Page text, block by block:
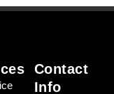
Contact
Info